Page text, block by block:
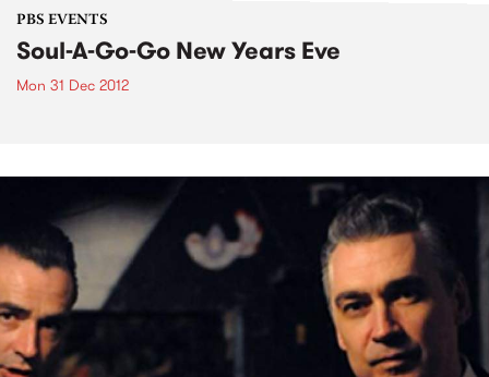
PBS EVENTS
Soul-A-Go-Go New Years Eve
Mon 31 Dec 2012